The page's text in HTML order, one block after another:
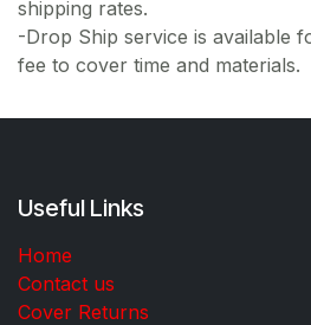
shipping rates.
-Drop Ship service is available
fee to cover time and materials.
Useful Links
Home
Contact us
Cover Returns